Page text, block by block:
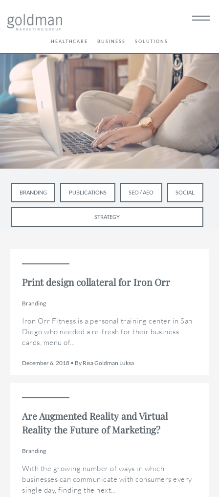
HEALTHCARE BUSINESS SOLUTIONS
BRANDING PUBLICATIONS SEO / AEO SOCIAL
STRATEGY
Print design collateral for Iron Orr
Branding
Iron Orr Fitness is a personal training center in San
Diego who needed a re-fresh for their business
cards, menu of...
December 6, 2018 • By Risa Goldman Luksa
Are Augmented Reality and Virtual
Reality the Future of Marketing?
Branding
With the growing number of ways in which
businesses can communicate with consumers every
single day, finding the next...